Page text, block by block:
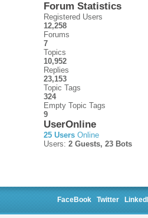
Forum Statistics
Registered Users
12,258
Forums
7
Topics
10,952
Replies
23,153
Topic Tags
324
Empty Topic Tags
9
UserOnline
25 Users Online
Users: 2 Guests, 23 Bots
FaceBook Twitter